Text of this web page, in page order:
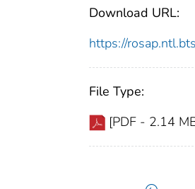
Download URL:
https://
File Type:
[PDF - 2.14